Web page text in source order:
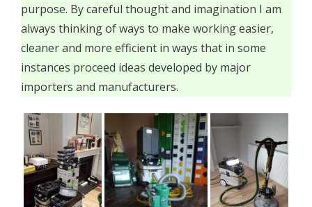
purpose. By careful thought and imagination I am
always thinking of ways to make working easier,
cleaner and more efficient in ways that in some
instances proceed ideas developed by major
importers and manufacturers.